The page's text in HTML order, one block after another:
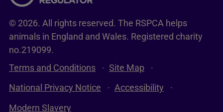
© 2026. All rights reserved. The RSPCA helps
animals in England and Wales. Registered charity
no.219099.
Terms and Conditions
Site Map
National Privacy Notice
Accessibility
Modern Slavery